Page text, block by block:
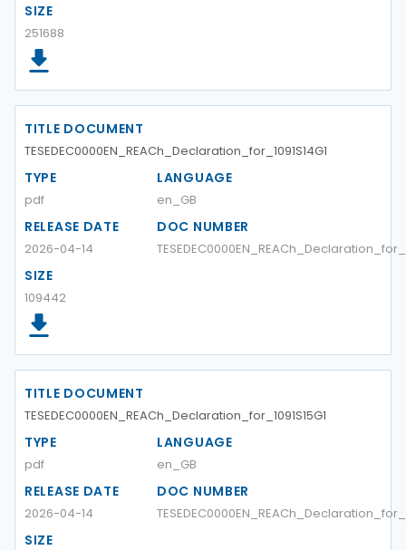
SIZE
251688
TITLE DOCUMENT
TESEDEC0000EN_REACh_Declaration_for_1091S14G1
TYPE
pdf
LANGUAGE
en_GB
RELEASE DATE
2026-04-14
DOC NUMBER
SIZE
109442
TITLE DOCUMENT
TESEDEC0000EN_REACh_Declaration_for_1091S15G1
TYPE
pdf
LANGUAGE
en_GB
RELEASE DATE
2026-04-14
DOC NUMBER
SIZE